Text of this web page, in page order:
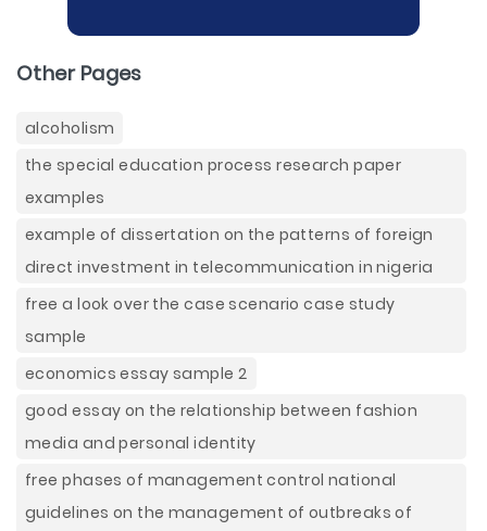
Other Pages
alcoholism
the special education process research paper
examples
example of dissertation on the patterns of foreign
direct investment in telecommunication in nigeria
free a look over the case scenario case study
sample
economics essay sample 2
good essay on the relationship between fashion
media and personal identity
free phases of management control national
guidelines on the management of outbreaks of